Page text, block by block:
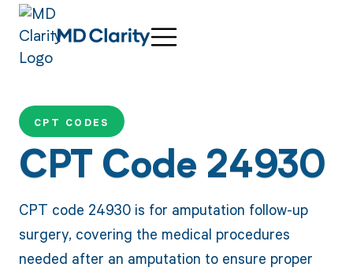
CPT CODES
CPT Code 24930
CPT code 24930 is for amputation follow-up
surgery, covering the medical procedures
needed after an amputation to ensure proper